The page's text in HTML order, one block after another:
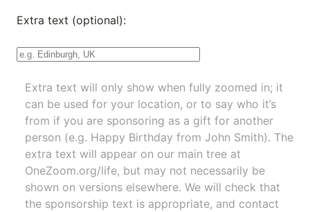
Extra text (optional):
Extra text will only show when fully zoomed in; it
can be used for your location, or to say who it’s
from if you are sponsoring as a gift for another
person (e.g. Happy Birthday from John Smith). The
extra text will appear on our main tree at
OneZoom.org/life, but may not necessarily be
shown on versions elsewhere. We will check that
the sponsorship text is appropriate, and contact